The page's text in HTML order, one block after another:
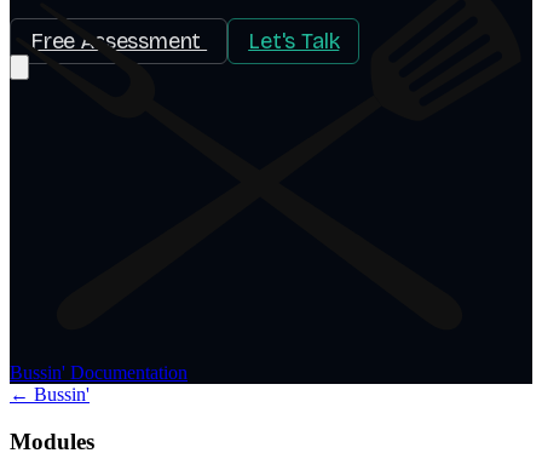
Free Assessment Let's Talk
Bussin' Documentation
← Bussin'
Modules